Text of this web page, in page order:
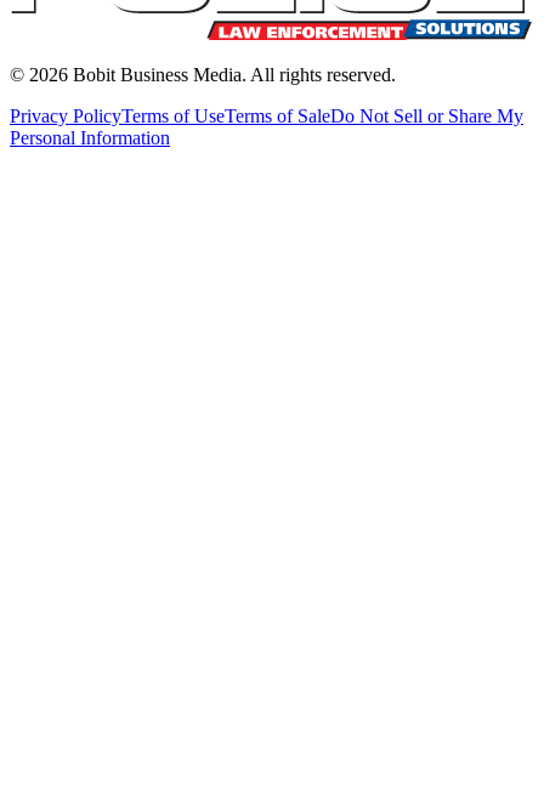
© 2026 Bobit Business Media. All rights reserved.
Privacy PolicyTerms of UseTerms of SaleDo Not Sell or Share My
Personal Information